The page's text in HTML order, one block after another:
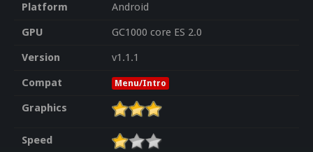
Platform
Android
GPU
GC1000 core ES 2.0
Version
v1.1.1
Compat
Menu/Intro
Graphics
Speed